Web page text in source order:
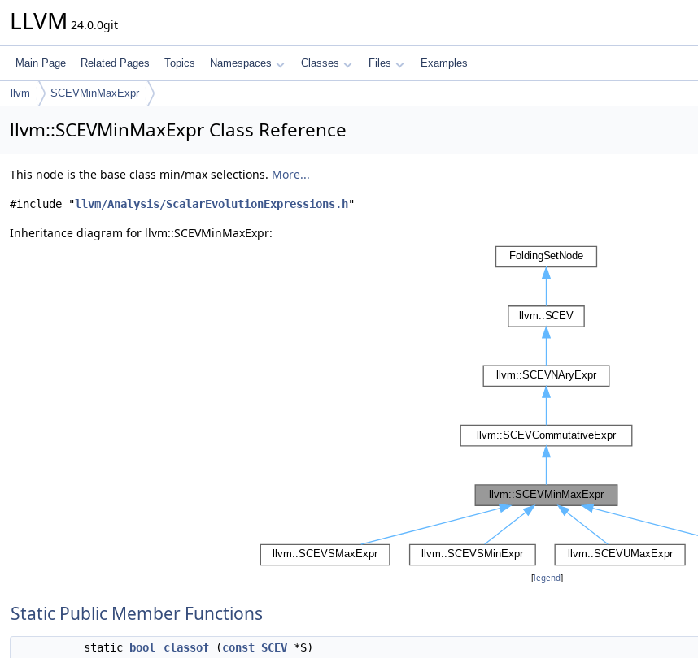
LLVM 24.0.0git
Main Page Related Pages Topics Namespaces Classes Files Examples
llvm SCEVMinMaxExpr
llvm::SCEVMinMaxExpr Class Reference
This node is the base class min/max selections. More...
#include "llvm/Analysis/ScalarEvolutionExpressions.h"
Inheritance diagram for llvm::SCEVMinMaxExpr:
[legend]
Static Public Member Functions
static bool classof (const SCEV *S)